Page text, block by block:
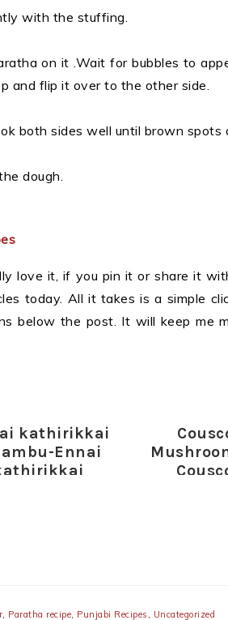
with the stuffing.
on it .Wait for bubbles to
and flip it over to the other side.
both sides well until brown spots
dough.
love it, if you pin it or share it
today. All it takes is a simple
below the post. It will keep me
kathirikkai
Ennai
, Paratha recipe, Punjabi Recipes , Uncategorized